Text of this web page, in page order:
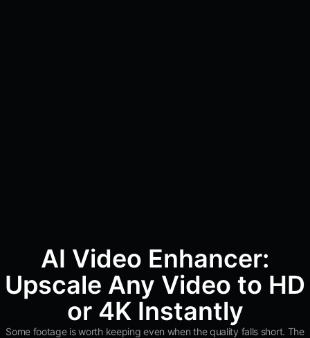
AI Video Enhancer:
Upscale Any Video to HD
or 4K Instantly
Some footage is worth keeping even when the quality falls short. The